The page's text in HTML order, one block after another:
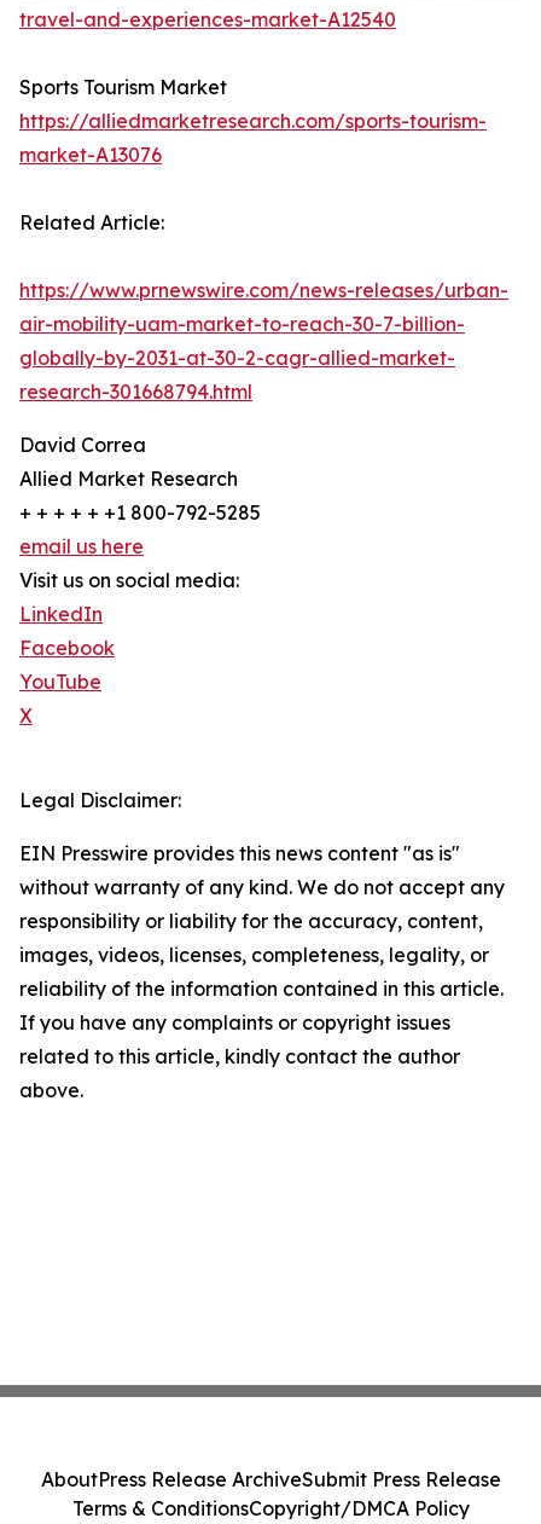
travel-and-experiences-market-A12540
Sports Tourism Market
https://alliedmarketresearch.com/sports-tourism-
market-A13076
Related Article:
https://www.prnewswire.com/news-releases/urban-
air-mobility-uam-market-to-reach-30-7-billion-
globally-by-2031-at-30-2-cagr-allied-market-
research-301668794.html
David Correa
Allied Market Research
+ + + + + +1 800-792-5285
email us here
Visit us on social media:
LinkedIn
Facebook
YouTube
X
Legal Disclaimer:
EIN Presswire provides this news content "as is"
without warranty of any kind. We do not accept any
responsibility or liability for the accuracy, content,
images, videos, licenses, completeness, legality, or
reliability of the information contained in this article.
If you have any complaints or copyright issues
related to this article, kindly contact the author
above.
AboutPress Release ArchiveSubmit Press Release
Terms & ConditionsCopyright/DMCA Policy